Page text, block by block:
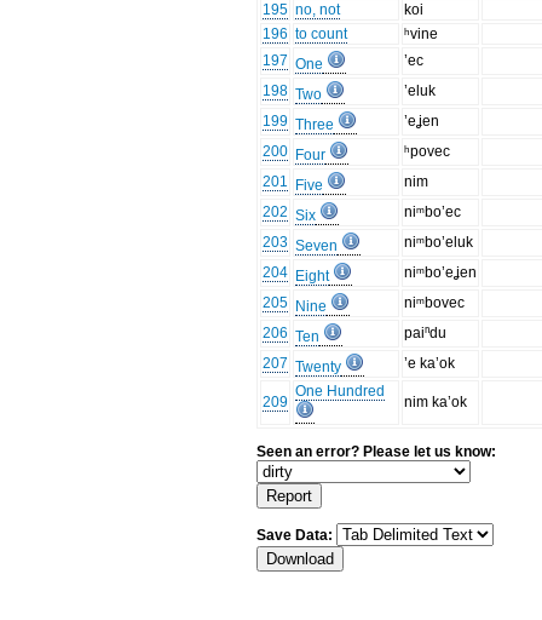
195 no, not
koi
196 to count
ʰvine
197 One
’ec
198 Two
’eluk
199 Three
’eʝen
200 Four
ʰpovec
201
Five
nim
202 Six
niᵐbo’ec
203 Seven
niᵐbo’eluk
204 Eight
niᵐbo’eʝen
205 Nine
niᵐbovec
206 Ten
paiⁿdu
207 Twenty ’e ka’ok
209
One Hundred
nim ka’ok
Seen an error? Please let us know:
Save Data: